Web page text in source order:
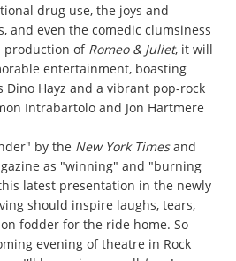
drug use, the joys and
and even the comedic clumsiness
production of Romeo & Juliet, it will
entertainment, boasting
Hayz and a vibrant pop-rock
Intrabartolo and Jon Hartmere
by the New York Timesand
as "winning" and "burning
latest presentation in the newly
should inspire laughs, tears,
fodder for the ride home. So
evening of theatre in Rock